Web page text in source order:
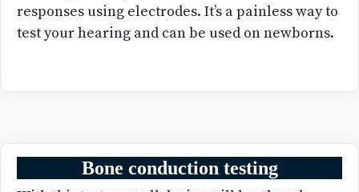
responses using electrodes. It’s a painless way to
test your hearing and can be used on newborns.
Bone conduction testing